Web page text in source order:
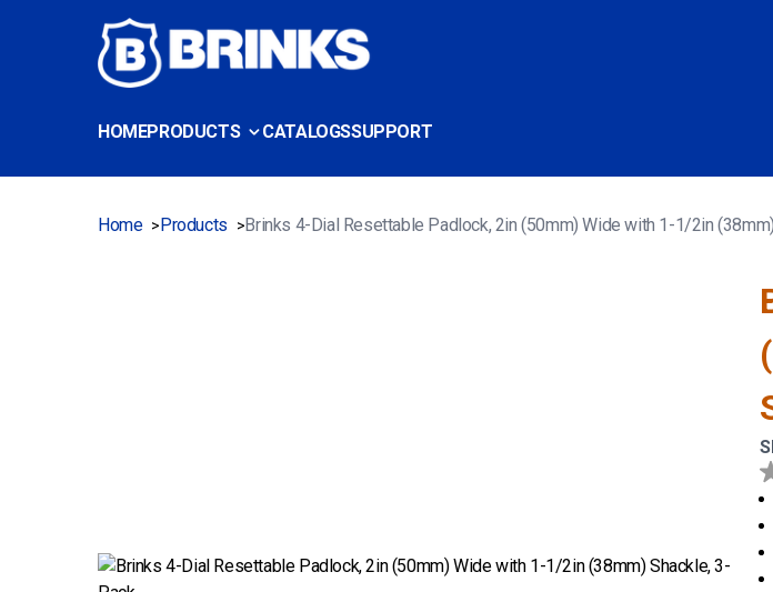
HOMEPRODUCTS CATALOGSSUPPORT
Home > Products >Brinks 4-Dial Resettable Padlock, 2in (50mm) Wide with 1-1/2in